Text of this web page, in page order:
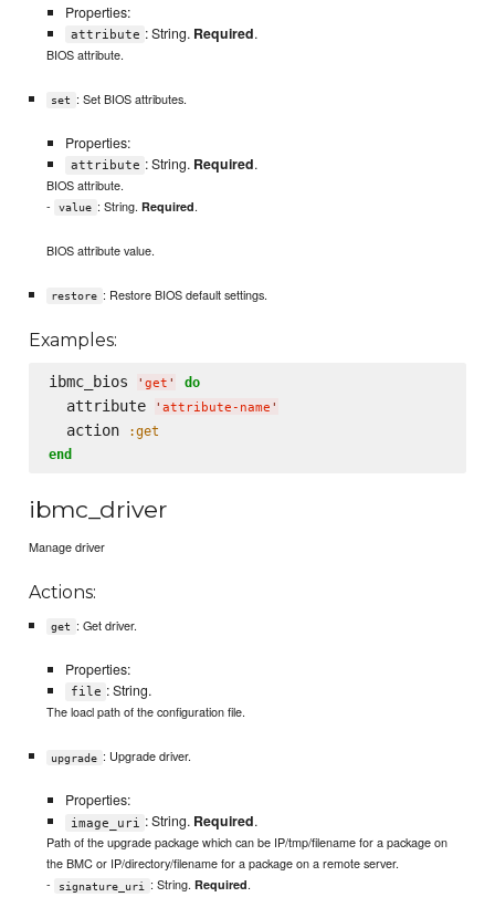
Properties:
attribute : String. Required.
BIOS attribute.
set : Set BIOS attributes.
Properties:
attribute : String. Required.
BIOS attribute.
-
value : String. Required.
BIOS attribute value.
restore : Restore BIOS default settings.
Examples:
ibmc_bios ' get ' do
  attribute
' attribute-name '
  action
:get
end
ibmc_driver
Manage driver
Actions:
get : Get driver.
Properties:
file : String.
The loacl path of the configuration file.
upgrade : Upgrade driver.
Properties:
image_uri : String. Required.
Path of the upgrade package which can be IP/tmp/filename for a package on
the BMC or IP/directory/filename for a package on a remote server.
-
signature_uri : String. Required.